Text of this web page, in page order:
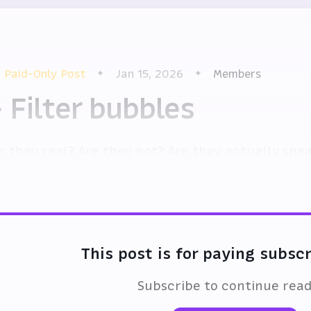
Paid-Only Post Jan 15, 2026 Members
Filter bubbles
This post is for paying
Subscribe to continue